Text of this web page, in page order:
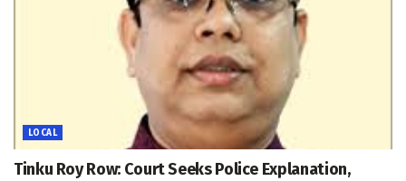
LOCAL
Tinku Roy Row: Court Seeks Police Explanation,